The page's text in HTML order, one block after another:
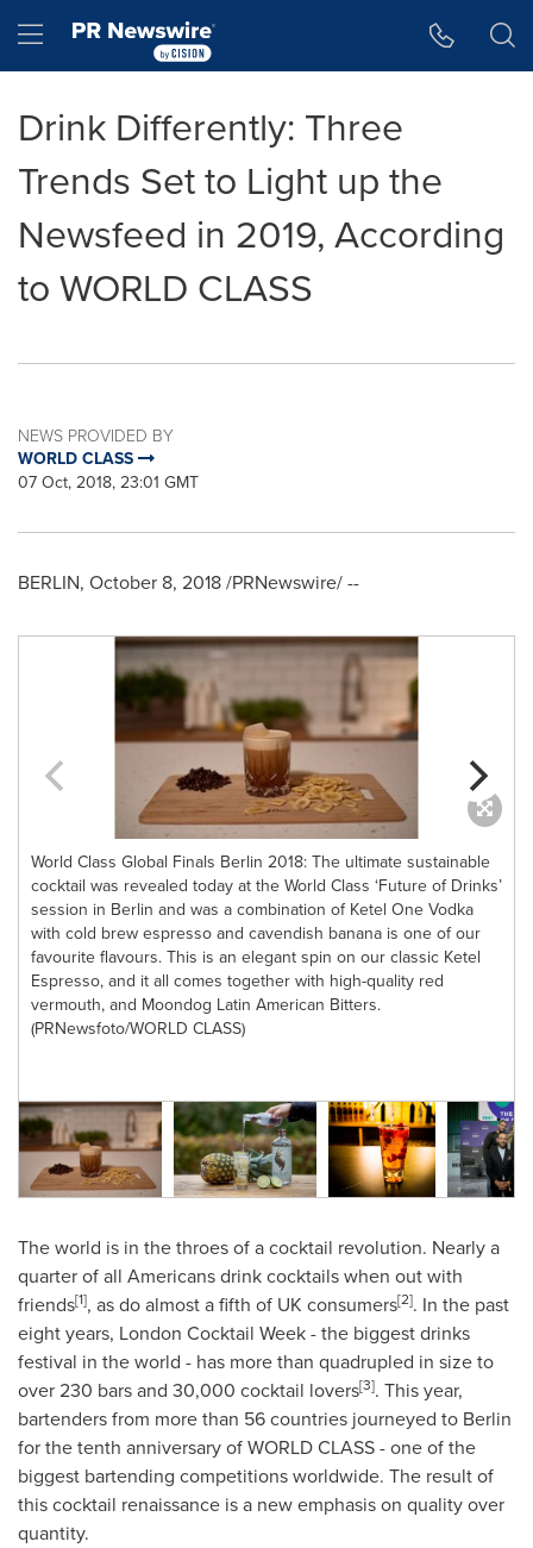
Hamburger menu
Drink Differently: Three
Trends Set to Light up the
Newsfeed in 2019, According
to WORLD CLASS
NEWS PROVIDED BY
WORLD CLASS
07 Oct, 2018, 23:01 GMT
BERLIN, October 8, 2018/PRNewswire/ --
World Class Global Finals Berlin 2018: The ultimate sustainable
cocktail was revealed today at the World Class ‘Future of Drinks’
session in Berlin and was a combination of Ketel One Vodka
with cold brew espresso and cavendish banana is one of our
favourite flavours. This is an elegant spin on our classic Ketel
Espresso, and it all comes together with high-quality red
vermouth, and Moondog Latin American Bitters.
(PRNewsfoto/WORLD CLASS)
The world is in the throes of a cocktail revolution. Nearly a
quarter of all Americans drink cocktails when out with
friends[1], as do almost a fifth of UK consumers[2]. In the past
eight years, London Cocktail Week - the biggest drinks
festival in the world - has more than quadrupled in size to
over 230 bars and 30,000 cocktail lovers[3]. This year,
bartenders from more than 56 countries journeyed to Berlin
for the tenth anniversary of WORLD CLASS - one of the
biggest bartending competitions worldwide. The result of
this cocktail renaissance is a new emphasis on quality over
quantity.